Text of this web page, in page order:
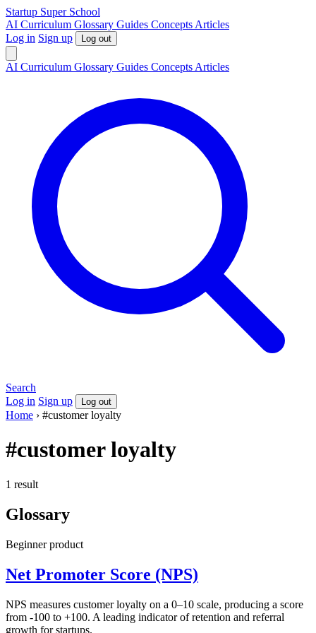
Startup Super School
AI Curriculum Glossary Guides Concepts Articles
Log in Sign up Log out
AI Curriculum Glossary Guides Concepts Articles
Search
Log in Sign up Log out
Home › #customer loyalty
#customer loyalty
1 result
Glossary
Beginnerproduct
Net Promoter Score (NPS)
NPS measures customer loyalty on a 0–10 scale, producing a score
from -100 to +100. A leading indicator of retention and referral
growth for startups.